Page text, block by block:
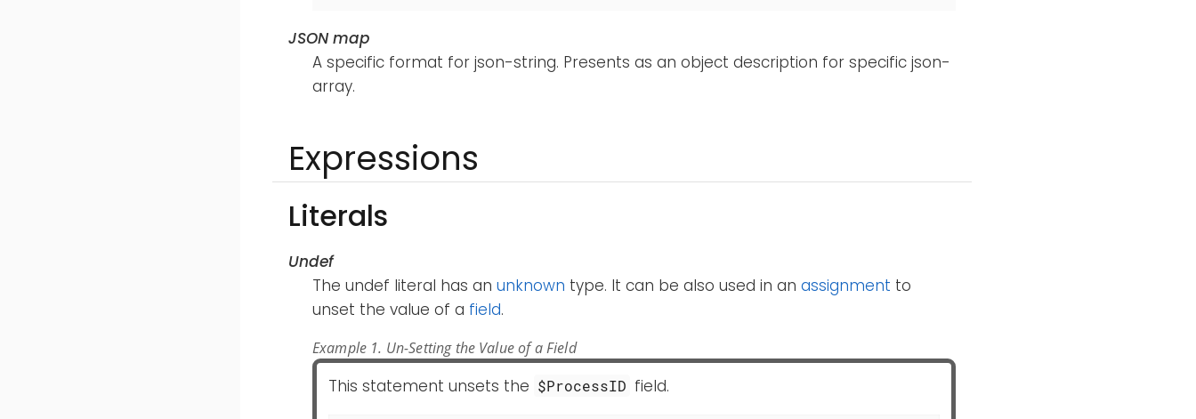
JSON map
A specific format for json-string. Presents as an object description for specific json-
array.
Expressions
Literals
Undef
The undef literal has an unknown type. It can be also used in an assignment to
unset the value of a field.
Example 1. Un-Setting the Value of a Field
This statement unsets the $ProcessID field.